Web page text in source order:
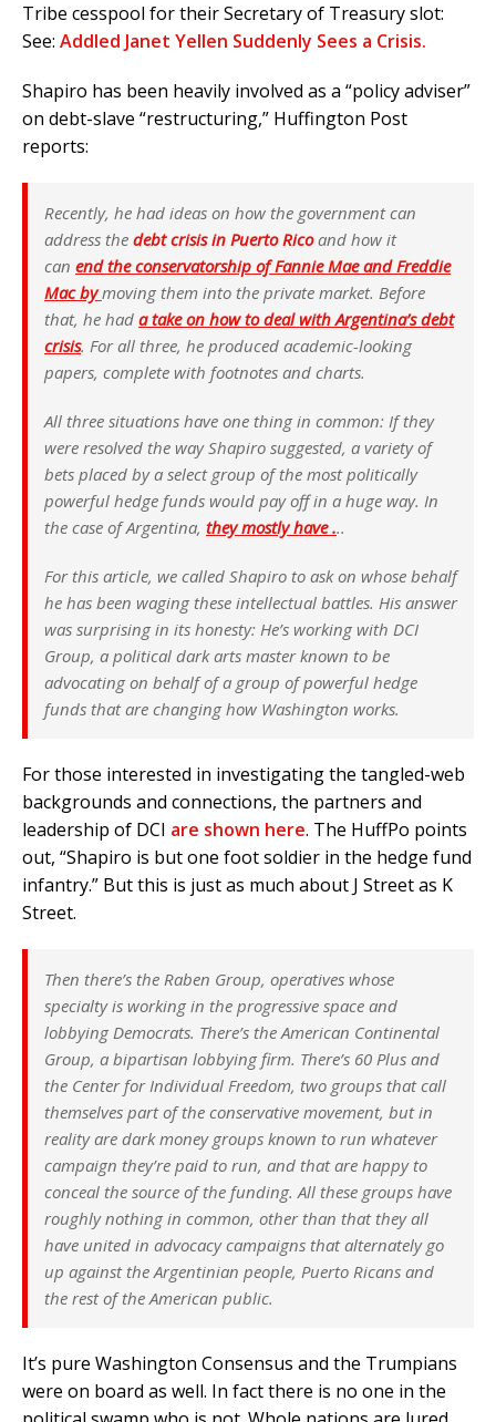
Tribe cesspool for their Secretary of Treasury slot:
See: Addled Janet Yellen Suddenly Sees a Crisis.
Shapiro has been heavily involved as a “policy adviser”
on debt-slave “restructuring,” Huffington Post
reports:
Recently, he had ideas on how the government can
address the debt crisis in Puerto Ricoand how it
can end the conservatorship of Fannie Mae and Freddie
Mac by moving them into the private market. Before
that, he had a take on how to deal with Argentina’s debt
crisis. For all three, he produced academic-looking
papers, complete with footnotes and charts.
All three situations have one thing in common: If they
were resolved the way Shapiro suggested, a variety of
bets placed by a select group of the most politically
powerful hedge funds would pay off in a huge way. In
the case of Argentina, they mostly have ...
For this article, we called Shapiro to ask on whose behalf
he has been waging these intellectual battles. His answer
was surprising in its honesty: He’s working with DCI
Group, a political dark arts master known to be
advocating on behalf of a group of powerful hedge
funds that are changing how Washington works.
For those interested in investigating the tangled-web
backgrounds and connections, the partners and
leadership of DCI are shown here. The HuffPo points
out, “Shapiro is but one foot soldier in the hedge fund
infantry.” But this is just as much about J Street as K
Street.
Then there’s the Raben Group, operatives whose
specialty is working in the progressive space and
lobbying Democrats. There’s the American Continental
Group, a bipartisan lobbying firm. There’s 60 Plus and
the Center for Individual Freedom, two groups that call
themselves part of the conservative movement, but in
reality are dark money groups known to run whatever
campaign they’re paid to run, and that are happy to
conceal the source of the funding. All these groups have
roughly nothing in common, other than that they all
have united in advocacy campaigns that alternately go
up against the Argentinian people, Puerto Ricans and
the rest of the American public.
It’s pure Washington Consensus and the Trumpians
were on board as well. In fact there is no one in the